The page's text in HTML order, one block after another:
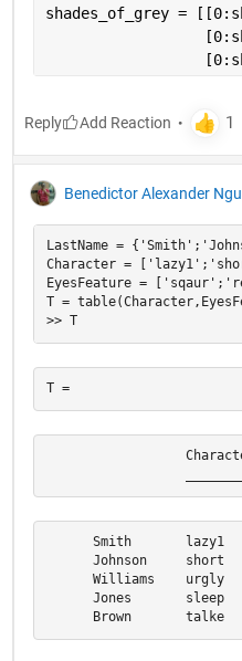
shades_of_grey =
Reply
Benedictor Alexander
LastName =
Character =
EyesFeature =
T =
>> T
Smith
Johnson
Williams
Jones
Brown       talke